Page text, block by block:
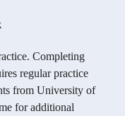
Completing
regular practice
from University of
for additional